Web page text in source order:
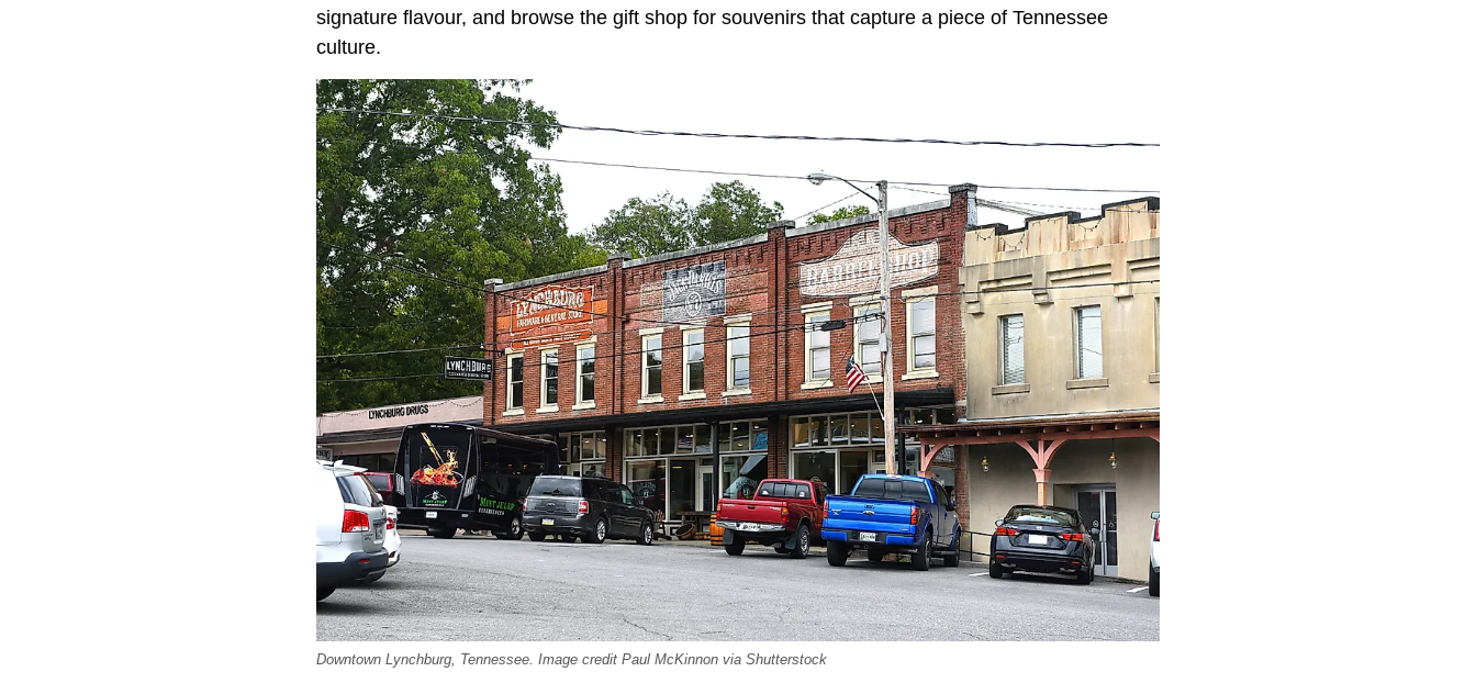
signature flavour, and browse the gift shop for souvenirs that capture a piece of Tennessee
culture.
Downtown Lynchburg, Tennessee. Image credit Paul McKinnon via Shutterstock